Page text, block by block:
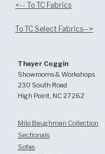
<-- To TC Fabrics
To TC Select Fabrics-->
Thayer Coggin
Showrooms & Workshops
230 South Road
High Point, NC 27262
Milo Baughman Collection
Sectionals
Sofas